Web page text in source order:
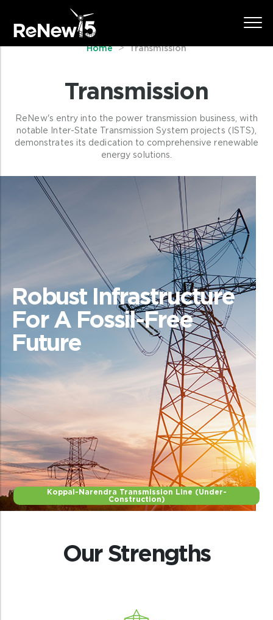
Home Transmission
Transmission
ReNew's entry into the power transmission business, with
notable Inter-State Transmission System projects (ISTS),
demonstrates its dedication to comprehensive renewable
energy solutions.
Robust Infrastructure
For A Fossil-Free
Future
Koppal-Narendra Transmission Line (Under-
Construction)
Our Strengths